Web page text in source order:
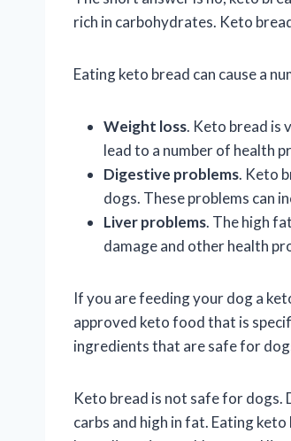
rich in carbohydrates. Keto
Eating keto bread can cause a
Weight loss. Keto bread is
lead to a number of health
Digestive problems. Keto
dogs. These problems can
Liver problems. The high
damage and other health
If you are feeding your dog a
approved keto food that is
ingredients that are safe for
Keto bread is not safe for dogs.
carbs and high in fat. Eating